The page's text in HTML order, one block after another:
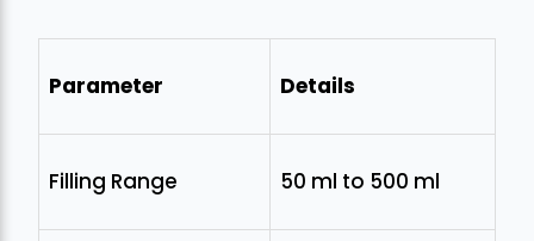
Parameter Details
Filling Range 50 ml to 500 ml